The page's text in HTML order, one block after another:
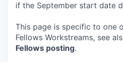
if the September start date
This page is specific to one
Fellows Workstreams, see
Fellows posting.